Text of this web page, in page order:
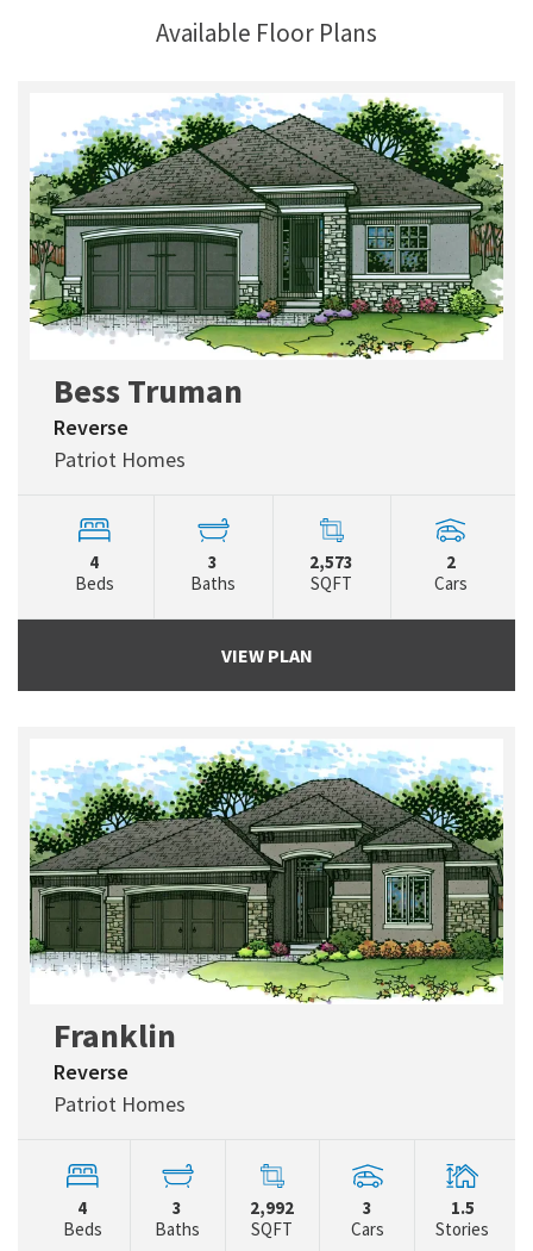
Available Floor Plans
Bess Truman
Reverse
Patriot Homes
4
Beds
3
Baths
2,573
SQFT
2
Cars
VIEW PLAN
Franklin
Reverse
Patriot Homes
4
Beds
3
Baths
2,992
SQFT
3
Cars
1.5
Stories